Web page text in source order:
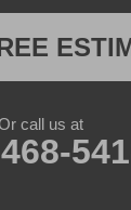
call us at